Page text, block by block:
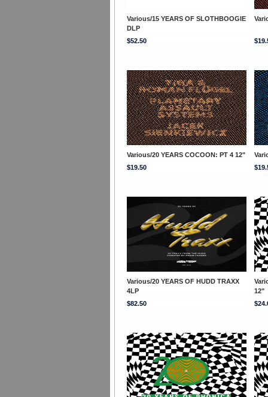
Various/15 YEARS OF SLOTHBOOGIE
DLP
$52.50
Various/20 YEARS COCOON: PT 4 12"
$19.50
Various/20 YEARS OF HUDD TRAXX
4LP
12"
$82.50